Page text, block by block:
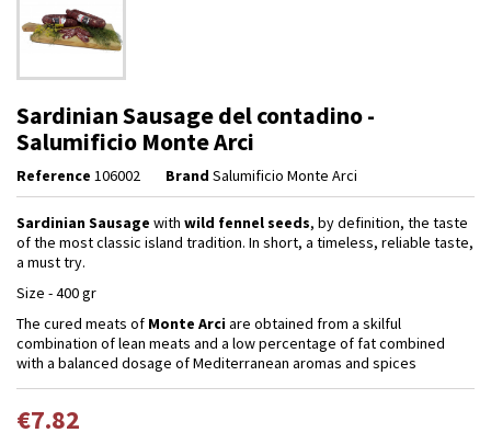
Sardinian Sausage del contadino -
Salumificio Monte Arci
Reference 106002 Brand Salumificio Monte Arci
Sardinian Sausage with wild fennel seeds, by definition, the taste
of the most classic island tradition. In short, a timeless, reliable taste,
a must try.
Size - 400 gr
The cured meats of Monte Arciare obtained from a skilful
combination of lean meats and a low percentage of fat combined
with a balanced dosage of Mediterranean aromas and spices
€7.82